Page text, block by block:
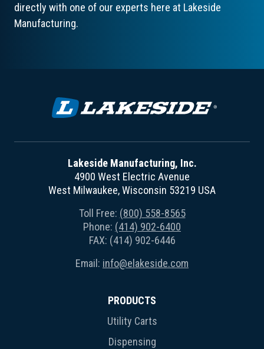
directly with one of our experts here at Lakeside
Manufacturing.
Lakeside Manufacturing, Inc.
4900 West Electric Avenue
West Milwaukee, Wisconsin 53219 USA
Toll Free: (800) 558-8565
Phone: (414) 902-6400
FAX: (414) 902-6446
Email: info@elakeside.com
PRODUCTS
Utility Carts
Dispensing